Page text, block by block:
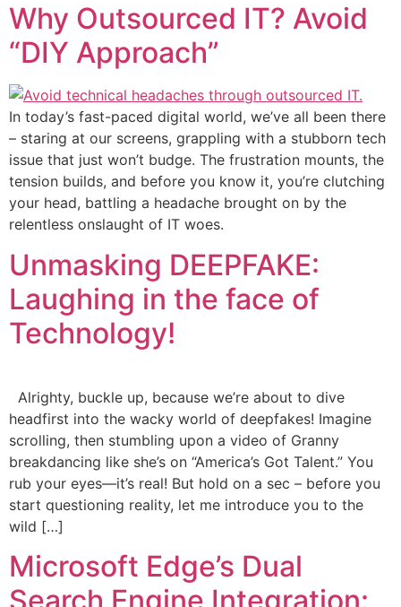
Why Outsourced IT? Avoid
“DIY Approach”
In today’s fast-paced digital world, we’ve all been there
– staring at our screens, grappling with a stubborn tech
issue that just won’t budge. The frustration mounts, the
tension builds, and before you know it, you’re clutching
your head, battling a headache brought on by the
relentless onslaught of IT woes.
Unmasking DEEPFAKE:
Laughing in the face of
Technology!
Alrighty, buckle up, because we’re about to dive
headfirst into the wacky world of deepfakes! Imagine
scrolling, then stumbling upon a video of Granny
breakdancing like she’s on “America’s Got Talent.” You
rub your eyes—it’s real! But hold on a sec – before you
start questioning reality, let me introduce you to the
wild […]
Microsoft Edge’s Dual